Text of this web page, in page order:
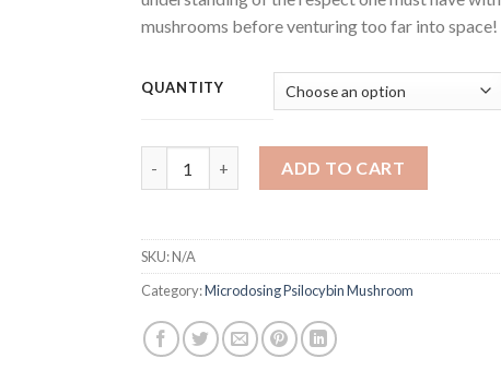
mushrooms before venturing too far into space!
QUANTITY
ADD TO CART
SKU:N/A
Category:Microdosing Psilocybin Mushroom